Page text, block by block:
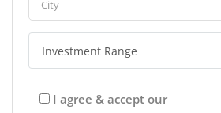
I agree & accept our